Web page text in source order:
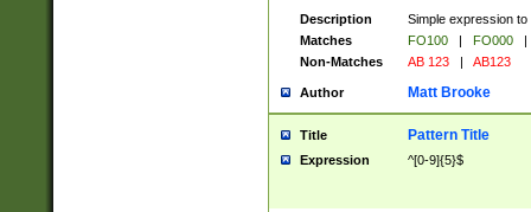
Description
Simple expression
Matches
FO100 | FO000
|
Non-Matches
AB 123 | AB123
Author Matt Brooke
Title Pattern Title
Expression ^[0-9]{5}$